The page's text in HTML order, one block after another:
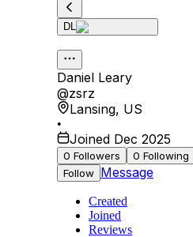
DL
Daniel Leary
@zsrz
Lansing, US
•
Joined Dec 2025
0 Followers 0 Following
Follow Message
Created
Joined
Reviews